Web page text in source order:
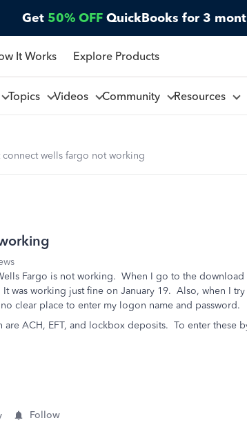
Get 50% OFF QuickBooks for 3
It Works Explore Products
Topics Videos Community Resources
connect wells fargo not working
Fargo is not working. When I go to the
was working just fine on January 19. Also, when I
clear place to enter my logon name and password.
ACH, EFT, and lockbox deposits. To enter these
Follow